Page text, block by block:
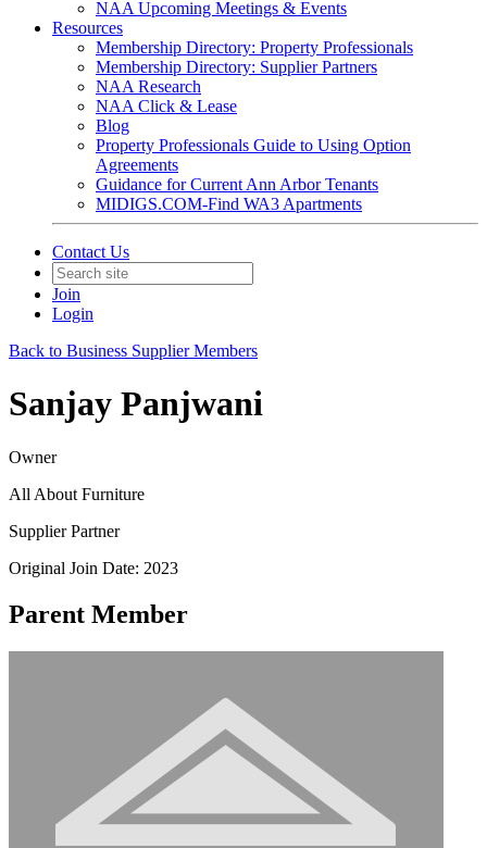
NAA Upcoming Meetings & Events
Resources
Membership Directory: Property Professionals
Membership Directory: Supplier Partners
NAA Research
NAA Click & Lease
Blog
Property Professionals Guide to Using Option
Agreements
Guidance for Current Ann Arbor Tenants
MIDIGS.COM-Find WA3 Apartments
Contact Us
Join
Login
Back to Business Supplier Members
Sanjay Panjwani
Owner
All About Furniture
Supplier Partner
Original Join Date: 2023
Parent Member